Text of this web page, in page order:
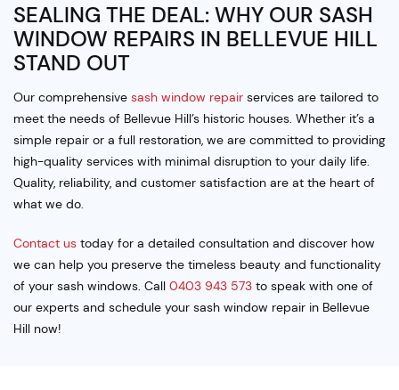
SEALING THE DEAL: WHY OUR SASH
WINDOW REPAIRS IN BELLEVUE HILL
STAND OUT
Our comprehensive sash window repair services are tailored to
meet the needs of Bellevue Hill’s historic houses. Whether it’s a
simple repair or a full restoration, we are committed to providing
high-quality services with minimal disruption to your daily life.
Quality, reliability, and customer satisfaction are at the heart of
what we do.
Contact us today for a detailed consultation and discover how
we can help you preserve the timeless beauty and functionality
of your sash windows. Call 0403 943 573 to speak with one of
our experts and schedule your sash window repair in Bellevue
Hill now!